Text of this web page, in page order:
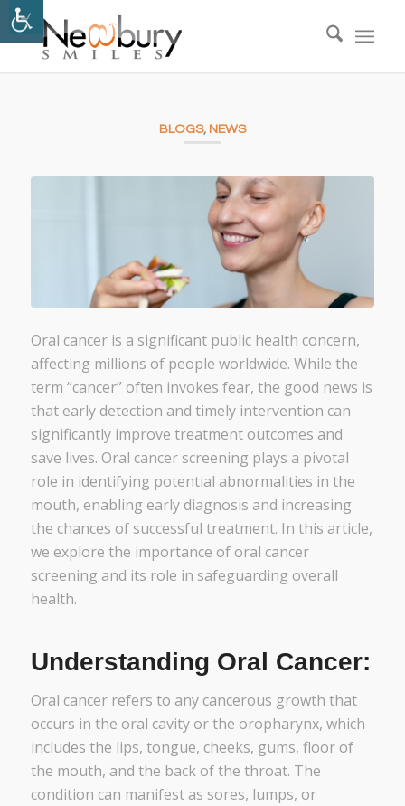
BLOGS, NEWS
Oral cancer is a significant public health concern,
affecting millions of people worldwide. While the
term “cancer” often invokes fear, the good news is
that early detection and timely intervention can
significantly improve treatment outcomes and
save lives. Oral cancer screening plays a pivotal
role in identifying potential abnormalities in the
mouth, enabling early diagnosis and increasing
the chances of successful treatment. In this article,
we explore the importance of oral cancer
screening and its role in safeguarding overall
health.
Understanding Oral Cancer:
Oral cancer refers to any cancerous growth that
occurs in the oral cavity or the oropharynx, which
includes the lips, tongue, cheeks, gums, floor of
the mouth, and the back of the throat. The
condition can manifest as sores, lumps, or